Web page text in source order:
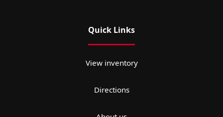
Quick Links
View inventory
Directions